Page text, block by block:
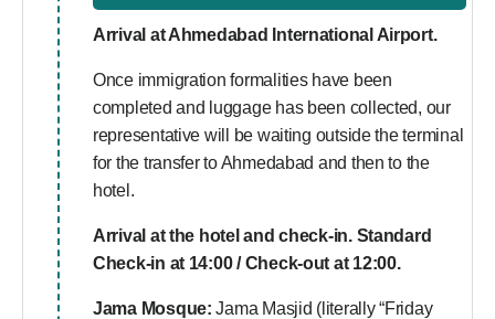
Arrival at Ahmedabad International Airport.
Once immigration formalities have been
completed and luggage has been collected, our
representative will be waiting outside the terminal
for the transfer to Ahmedabad and then to the
hotel.
Arrival at the hotel and check-in. Standard
Check-in at 14:00 / Check-out at 12:00.
Jama Mosque: Jama Masjid (literally “Friday